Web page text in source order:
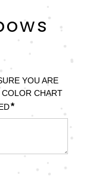
YOU ARE
CHART
*